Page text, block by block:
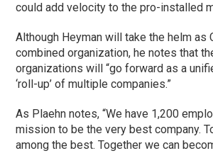
could add velocity to the pro-installed
Although Heyman will take the helm as
combined organization, he notes that
organizations will “go forward as a
‘roll-up’ of multiple companies.”
As Plaehn notes, “We have 1,200
mission to be the very best company.
among the best. Together we can